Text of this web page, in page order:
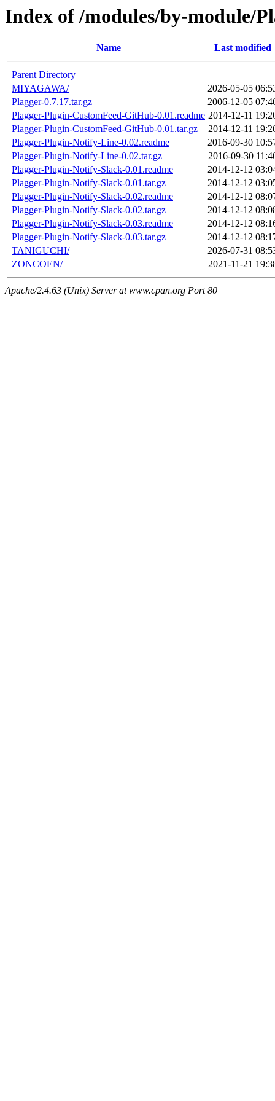
Index of /modules/by-module/
Name Last modified
Parent Directory
MIYAGAWA/
2026-05-05
Plagger-0.7.17.tar.gz
2006-12-05
Plagger-Plugin-CustomFeed-GitHub-0.01.readme 2014-12-11
Plagger-Plugin-CustomFeed-GitHub-0.01.tar.gz
2014-12-11
Plagger-Plugin-Notify-Line-0.02.readme
2016-09-30
Plagger-Plugin-Notify-Line-0.02.tar.gz
2016-09-30
Plagger-Plugin-Notify-Slack-0.01.readme
2014-12-12
Plagger-Plugin-Notify-Slack-0.01.tar.gz
2014-12-12
Plagger-Plugin-Notify-Slack-0.02.readme
2014-12-12
Plagger-Plugin-Notify-Slack-0.02.tar.gz
2014-12-12
Plagger-Plugin-Notify-Slack-0.03.readme
2014-12-12
Plagger-Plugin-Notify-Slack-0.03.tar.gz
2014-12-12
TANIGUCHI/
2026-07-31
ZONCOEN/
2021-11-21
Apache/2.4.63 (Unix) Server at www.cpan.org Port 80